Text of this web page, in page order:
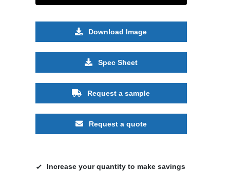
Download Image
Spec Sheet
Request a sample
Request a quote
Increase your quantity to make savings